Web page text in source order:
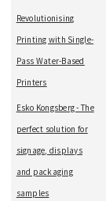
Revolutionising
Printing with Single-
Pass Water-Based
Printers
Esko Kongsberg - The
perfect solution for
signage, displays
and packaging
samples